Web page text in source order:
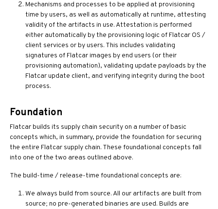
Mechanisms and processes to be applied at provisioning
time by users, as well as automatically at runtime, attesting
validity of the artifacts in use. Attestation is performed
either automatically by the provisioning logic of Flatcar OS /
client services or by users. This includes validating
signatures of Flatcar images by end users (or their
provisioning automation), validating update payloads by the
Flatcar update client, and verifying integrity during the boot
process.
Foundation
Flatcar builds its supply chain security on a number of basic
concepts which, in summary, provide the foundation for securing
the entire Flatcar supply chain. These foundational concepts fall
into one of the two areas outlined above.
The build-time / release-time foundational concepts are:
We always build from source. All our artifacts are built from
source; no pre-generated binaries are used. Builds are